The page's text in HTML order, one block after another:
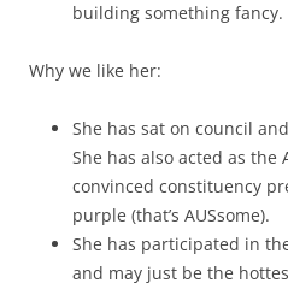
building something fancy.
Why we like her:
She has sat on council
She has also acted as the
convinced constituency
purple (that’s AUSsome).
She has participated in
and may just be the